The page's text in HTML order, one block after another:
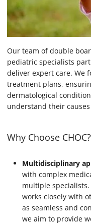
Our team of double
pediatric specialists
deliver expert care. We
treatment plans,
dermatological
understand their
Why Choose CHOC?
Multidisciplinary
with complex
multiple specialists.
works closely with
as seamless and
we aim to provide